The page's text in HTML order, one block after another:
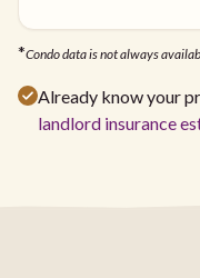
*Condo data is not always
Already know your
landlord insurance